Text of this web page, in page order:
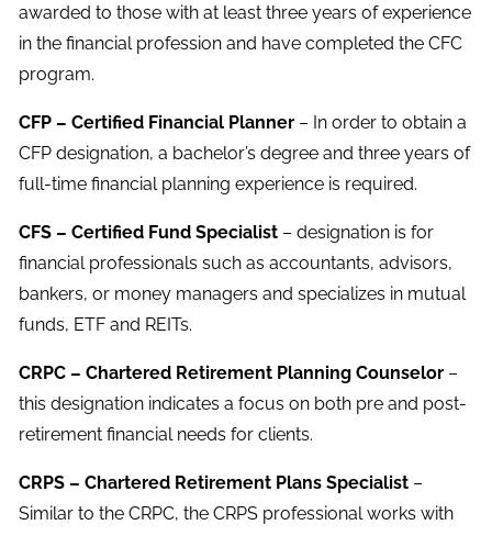
awarded to those with at least three years of experience
in the financial profession and have completed the CFC
program.
CFP – Certified Financial Planner – In order to obtain a
CFP designation, a bachelor’s degree and three years of
full-time financial planning experience is required.
CFS – Certified Fund Specialist – designation is for
financial professionals such as accountants, advisors,
bankers, or money managers and specializes in mutual
funds, ETF and REITs.
CRPC – Chartered Retirement Planning Counselor –
this designation indicates a focus on both pre and post-
retirement financial needs for clients.
CRPS – Chartered Retirement Plans Specialist –
Similar to the CRPC, the CRPS professional works with